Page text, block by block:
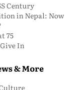
Century
in Nepal: Now
75
In
& More